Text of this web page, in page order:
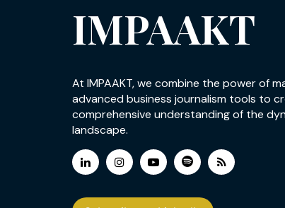
IMPAAKT
At IMPAAKT, we combine the power of
advanced business journalism tools to
comprehensive understanding of the
landscape.